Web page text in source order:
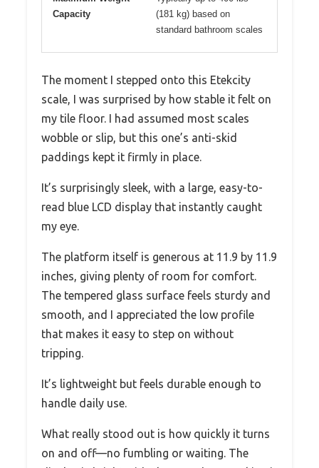
Capacity
(181 kg) based on
standard bathroom scales
The moment I stepped onto this Etekcity
scale, I was surprised by how stable it felt on
my tile floor. I had assumed most scales
wobble or slip, but this one’s anti-skid
paddings kept it firmly in place.
It’s surprisingly sleek, with a large, easy-to-
read blue LCD display that instantly caught
my eye.
The platform itself is generous at 11.9 by 11.9
inches, giving plenty of room for comfort.
The tempered glass surface feels sturdy and
smooth, and I appreciated the low profile
that makes it easy to step on without
tripping.
It’s lightweight but feels durable enough to
handle daily use.
What really stood out is how quickly it turns
on and off—no fumbling or waiting. The